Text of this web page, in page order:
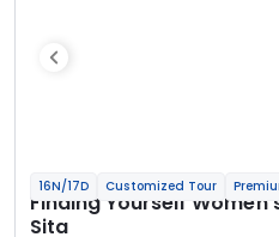
16N/17D Customized Tour
Finding Yourself
Sita